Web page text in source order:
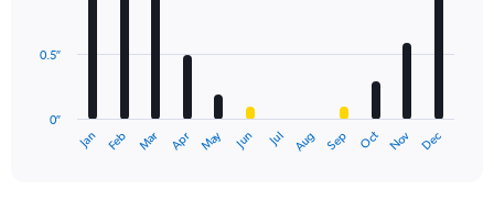
The
Jan Feb Mar Apr May Jun Jul Aug Sep Oct Nov Dec
0″
0.5″